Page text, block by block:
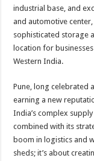
industrial base, and
and automotive
sophisticated storage
location for
Western India.
Pune, long celebrated
earning a new
India’s complex
combined with its
boom in logistics and
sheds; it’s about